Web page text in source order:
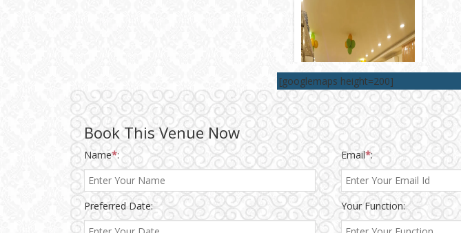
Wedding Caterers in Delhi
Wedding Decorators in
Delhi
Wedding Photographers
[googlemaps height=200]
Book This Venue Now
Name*: Email*:
Preferred Date: Your Function: